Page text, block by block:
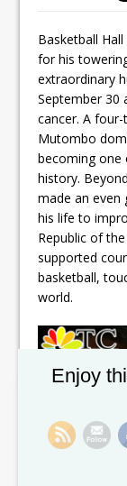
Basketball
for his
extraordinary
September 30
cancer. A
Mutombo
becoming one
history.
made an
his life to
Republic of
supported
basketball,
world.
Enjoy